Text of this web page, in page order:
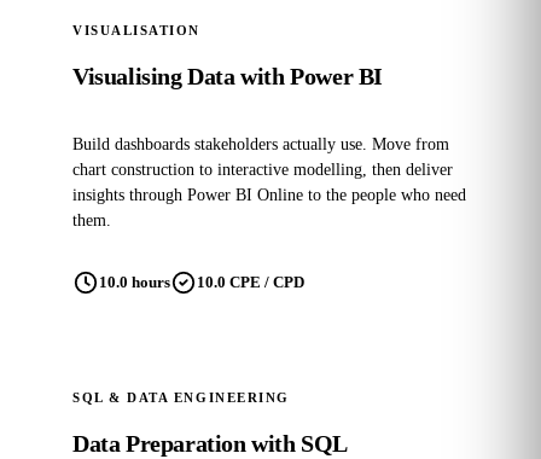
VISUALISATION
Visualising Data with Power BI
Build dashboards stakeholders actually use. Move from
chart construction to interactive modelling, then deliver
insights through Power BI Online to the people who need
them.
10.0 hours 10.0 CPE / CPD
SQL & DATA ENGINEERING
Data Preparation with SQL